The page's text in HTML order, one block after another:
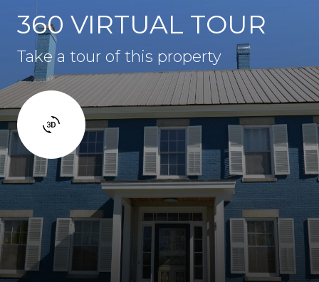
360 VIRTUAL TOUR
Take a tour of this property